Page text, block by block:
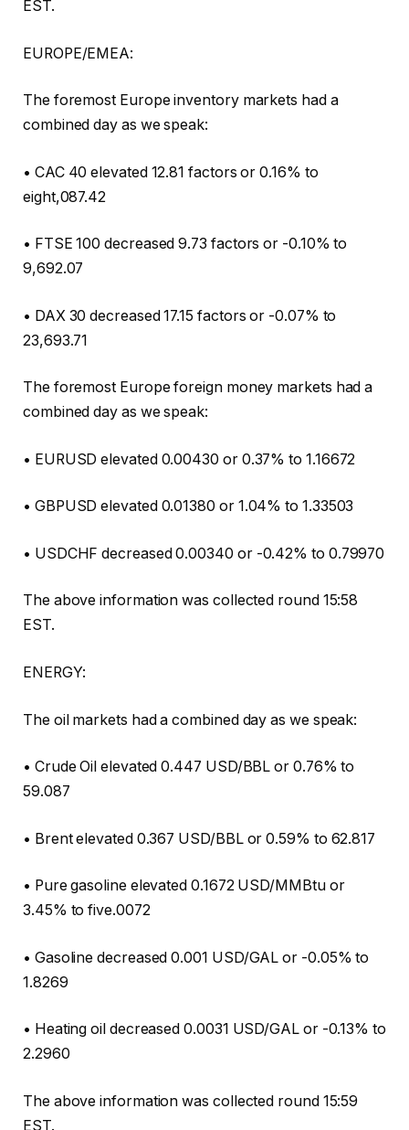
EST.
EUROPE/EMEA:
The foremost Europe inventory markets had a
combined day as we speak:
• CAC 40 elevated 12.81 factors or 0.16% to
eight,087.42
• FTSE 100 decreased 9.73 factors or -0.10% to
9,692.07
• DAX 30 decreased 17.15 factors or -0.07% to
23,693.71
The foremost Europe foreign money markets had a
combined day as we speak:
• EURUSD elevated 0.00430 or 0.37% to 1.16672
• GBPUSD elevated 0.01380 or 1.04% to 1.33503
• USDCHF decreased 0.00340 or -0.42% to 0.79970
The above information was collected round 15:58
EST.
ENERGY:
The oil markets had a combined day as we speak:
• Crude Oil elevated 0.447 USD/BBL or 0.76% to
59.087
• Brent elevated 0.367 USD/BBL or 0.59% to 62.817
• Pure gasoline elevated 0.1672 USD/MMBtu or
3.45% to five.0072
• Gasoline decreased 0.001 USD/GAL or -0.05% to
1.8269
• Heating oil decreased 0.0031 USD/GAL or -0.13% to
2.2960
The above information was collected round 15:59
EST.